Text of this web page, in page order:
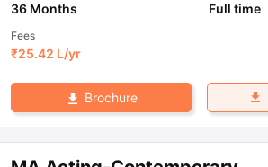
36 Months Full time
Fees
₹25.42 L/yr
Brochure